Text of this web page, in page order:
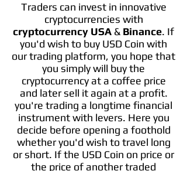
Traders can invest in innovative
cryptocurrencies with
cryptocurrency USA & Binance. If
you'd wish to buy USD Coin with
our trading platform, you hope that
you simply will buy the
cryptocurrency at a coffee price
and later sell it again at a profit.
you're trading a longtime financial
instrument with levers. Here you
decide before opening a foothold
whether you'd wish to travel long
or short. If the USD Coin on price or
the price of another traded